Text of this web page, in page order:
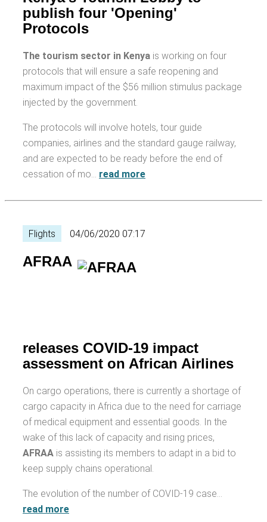
publish four 'Opening'
Protocols
The tourism sector in Kenya is working on four
protocols that will ensure a safe reopening and
maximum impact of the $56 million stimulus package
injected by the government.
The protocols will involve hotels, tour guide
companies, airlines and the standard gauge railway,
and are expected to be ready before the end of
cessation of mo… read more
Flights 04/06/2020 07:17
AFRAA
releases COVID-19 impact
assessment on African Airlines
On cargo operations, there is currently a shortage of
cargo capacity in Africa due to the need for carriage
of medical equipment and essential goods. In the
wake of this lack of capacity and rising prices,
AFRAA is assisting its members to adapt in a bid to
keep supply chains operational.
The evolution of the number of COVID-19 case…
read more